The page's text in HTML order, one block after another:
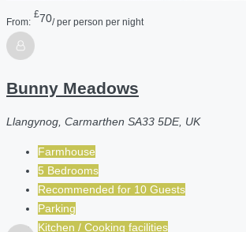
From:
£70/ per person per night
Bunny Meadows
Llangynog, Carmarthen SA33 5DE, UK
Farmhouse
5 Bedrooms
Recommended for 10 Guests
Parking
Kitchen / Cooking facilities